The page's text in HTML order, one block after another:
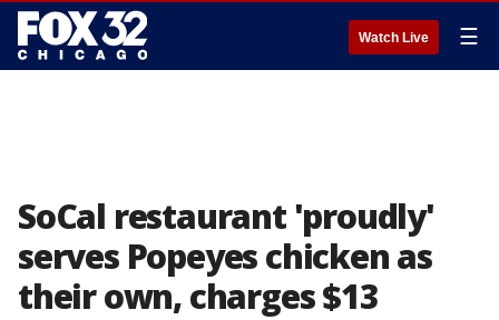
Watch Live ☰
SoCal restaurant 'proudly'
serves Popeyes chicken as
their own, charges $13